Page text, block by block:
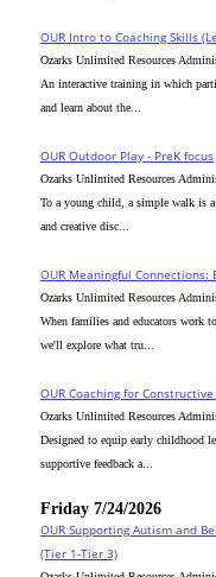
OUR Intro to Coaching Skills
Ozarks Unlimited Resources
An interactive training in which
and learn about the...
OUR Outdoor Play - PreK focus
Ozarks Unlimited Resources
To a young child, a simple walk is
and creative disc...
OUR Meaningful Connections:
Ozarks Unlimited Resources
When families and educators work
we'll explore what tru...
OUR Coaching for
Ozarks Unlimited Resources
Designed to equip early childhood
supportive feedback a...
Friday 7/24/2026
OUR Supporting Autism and
(Tier 1-Tier 3)